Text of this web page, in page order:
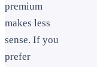
premium
makes less
sense. If you
prefer